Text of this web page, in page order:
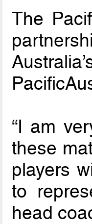
The
“I am
these
players
to
head